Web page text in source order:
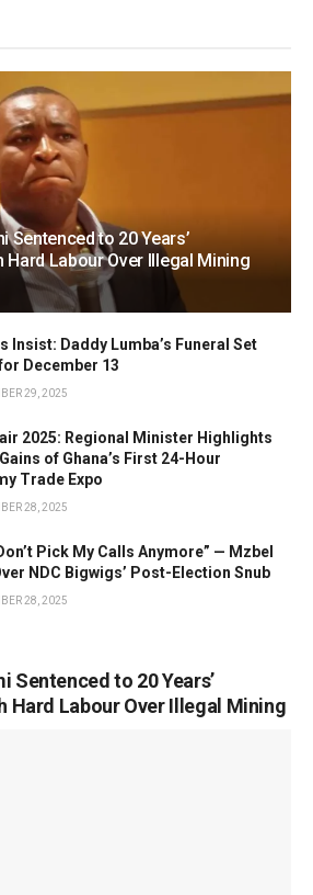
Sentenced to 20 Years’
Labour Over Illegal Mining
Insist: Daddy Lumba’s Funeral Set
December 13
29, 2025
2025: Regional Minister Highlights
of Ghana’s First 24-Hour
Trade Expo
28, 2025
Pick My Calls Anymore” — Mzbel
NDC Bigwigs’ Post-Election Snub
28, 2025
Sentenced to 20 Years’
Hard Labour Over Illegal Mining